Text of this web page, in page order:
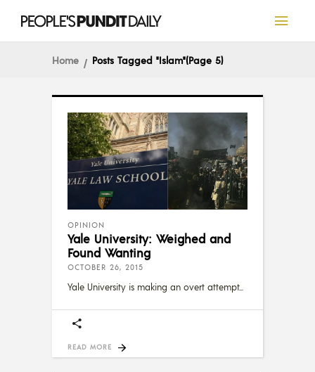
Home Posts Tagged "Islam"(Page 5)
OPINION
Yale University: Weighed and
Found Wanting
OCTOBER 26, 2015
Yale University is making an overt attempt
READ MORE